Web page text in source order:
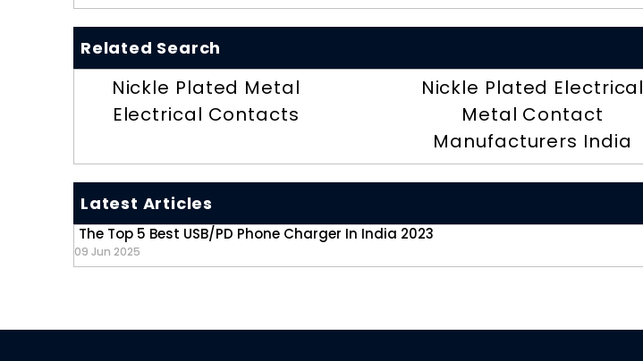
Related Search
Nickle Plated Metal
Electrical Contacts
Nickle Plated Electrical
Metal Contact
Manufacturers India
Latest Articles
The Top 5 Best USB/PD Phone Charger In India 2023
09 Jun 2025